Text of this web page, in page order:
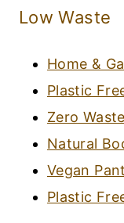
Low Waste
Home &
Plastic
Zero
Natural
Vegan
Plastic